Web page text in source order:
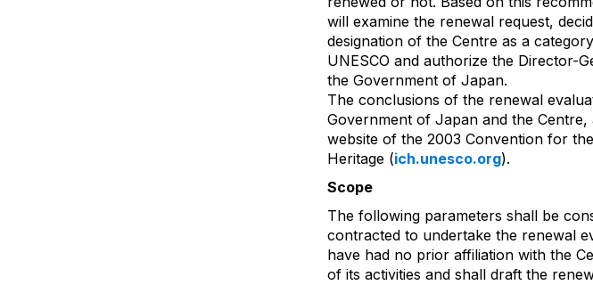
will examine the renewal request,
designation of the Centre as a
UNESCO and authorize the Director-
the Government of Japan.
The conclusions of the renewal
Government of Japan and the
website of the 2003 Convention for
Heritage (ich.unesco.org).
Scope
The following parameters shall be
contracted to undertake the renewal
have had no prior affiliation with the
of its activities and shall draft the